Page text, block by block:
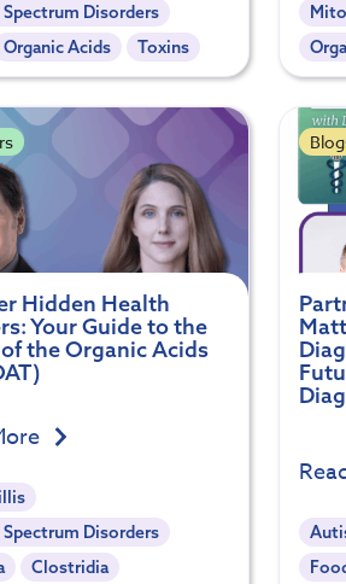
Disorders
Organic Acids Toxins
Hidden Health
Your Guide to the
the Organic Acids
Disorders
Clostridia